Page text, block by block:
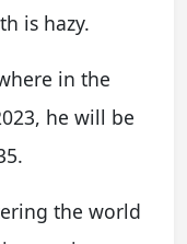
is hazy.
in the
he will be
the world